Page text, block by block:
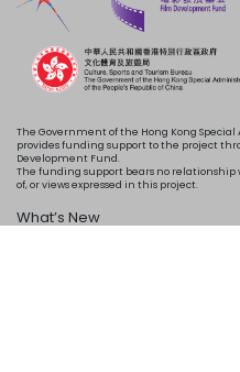
The Government of the Hong Kong
provides funding support to the project
Development Fund.
The funding support bears no
of, or views expressed in this project.
What’s New